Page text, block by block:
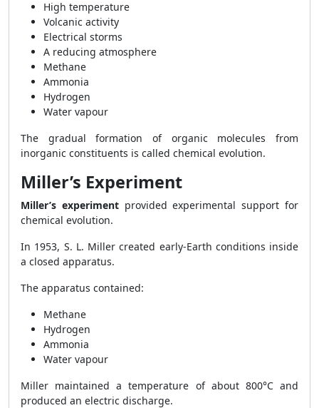
High temperature
Volcanic activity
Electrical storms
A reducing atmosphere
Methane
Ammonia
Hydrogen
Water vapour
The gradual formation of organic molecules from
inorganic constituents is called chemical evolution.
Miller’s Experiment
Miller’s experimentprovided experimental support for
chemical evolution.
In 1953, S. L. Miller created early-Earth conditions inside
a closed apparatus.
The apparatus contained:
Methane
Hydrogen
Ammonia
Water vapour
Miller maintained a temperature of about 800°C and
produced an electric discharge.